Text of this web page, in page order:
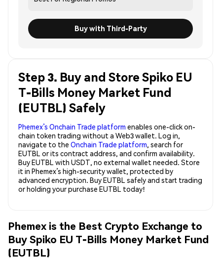
Buy with Third-Party
Step 3. Buy and Store Spiko EU
T-Bills Money Market Fund
(EUTBL) Safely
Phemex’s Onchain Trade platform enables one-click on-
chain token trading without a Web3 wallet. Log in,
navigate to the Onchain Trade platform, search for
EUTBL or its contract address, and confirm availability.
Buy EUTBL with USDT, no external wallet needed. Store
it in Phemex’s high-security wallet, protected by
advanced encryption. Buy EUTBL safely and start trading
or holding your purchase EUTBL today!
Phemex is the Best Crypto Exchange to
Buy Spiko EU T-Bills Money Market Fund
(EUTBL)